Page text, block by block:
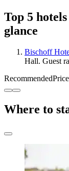
Top 5
glance
Bischoff
Hall. Guest
Recommended
Where to